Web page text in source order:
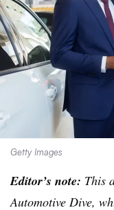
Getty Images
Editor’s note: This
Automotive Dive,